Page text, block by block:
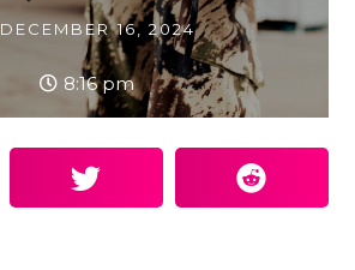
DECEMBER 16, 2024
8:16 pm